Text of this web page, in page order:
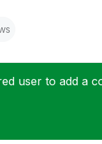
user to add a